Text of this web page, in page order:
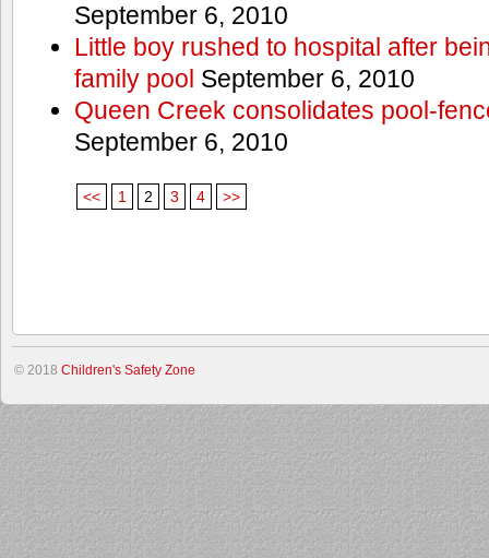
September 6, 2010
Little boy rushed to hospital after
family pool September 6, 2010
Queen Creek consolidates pool-
September 6, 2010
<< 1 2 3 4 >>
© 2018 Children's Safety Zone